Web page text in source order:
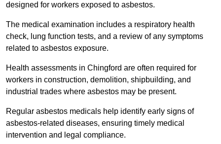
designed for workers exposed to asbestos.
The medical examination includes a respiratory health
check, lung function tests, and a review of any symptoms
related to asbestos exposure.
Health assessments in Chingford are often required for
workers in construction, demolition, shipbuilding, and
industrial trades where asbestos may be present.
Regular asbestos medicals help identify early signs of
asbestos-related diseases, ensuring timely medical
intervention and legal compliance.